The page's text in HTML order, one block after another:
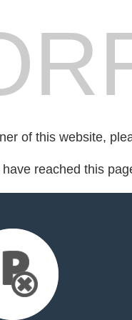
of this website,
reached this